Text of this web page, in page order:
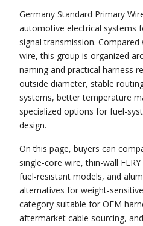
Germany Standard Primary
automotive electrical systems
signal transmission.
wire, this group is organized
naming and practical harness
outside diameter, stable
systems, better temperature
specialized options for fuel-
design.
On this page, buyers can
single-core wire, thin-wall
fuel-resistant models, and
alternatives for weight-
category suitable for OEM
aftermarket cable sourcing,